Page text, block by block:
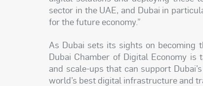
sector in the UAE, and Dubai in
for the future economy.”
As Dubai sets its sights on becoming
Dubai Chamber of Digital Economy
and scale-ups that can support
world’s best digital infrastructure and